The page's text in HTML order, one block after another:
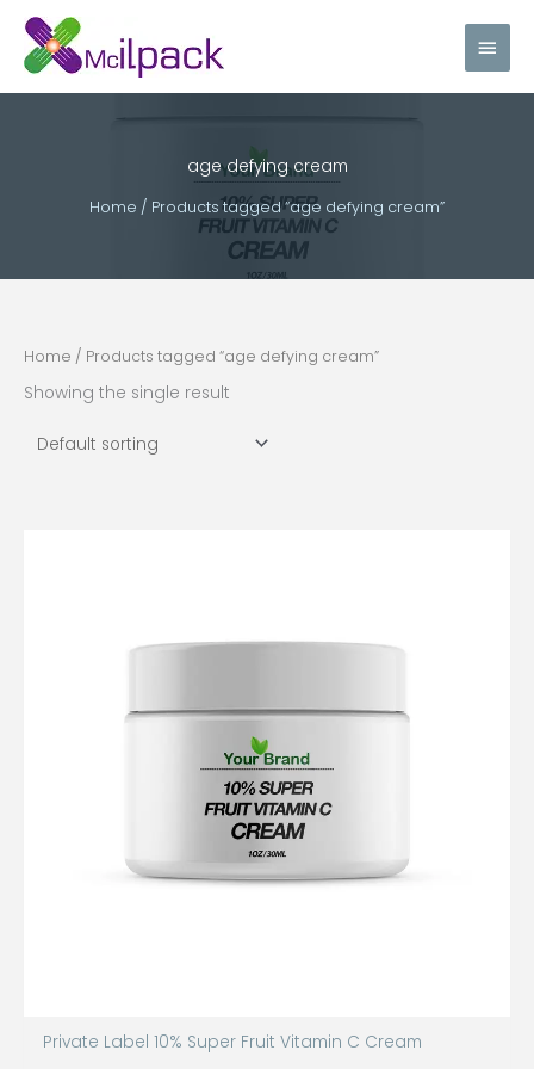
Skip
content
Main
age defying cream
Home / Products tagged “age defying cream”
Home / Products tagged “age defying cream”
Showing the single result
Private Label 10% Super Fruit Vitamin C Cream